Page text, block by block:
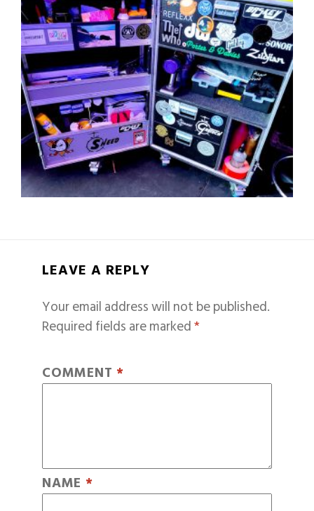
LEAVE A REPLY
Your email address will not be published.
Required fields are marked*
COMMENT *
NAME *